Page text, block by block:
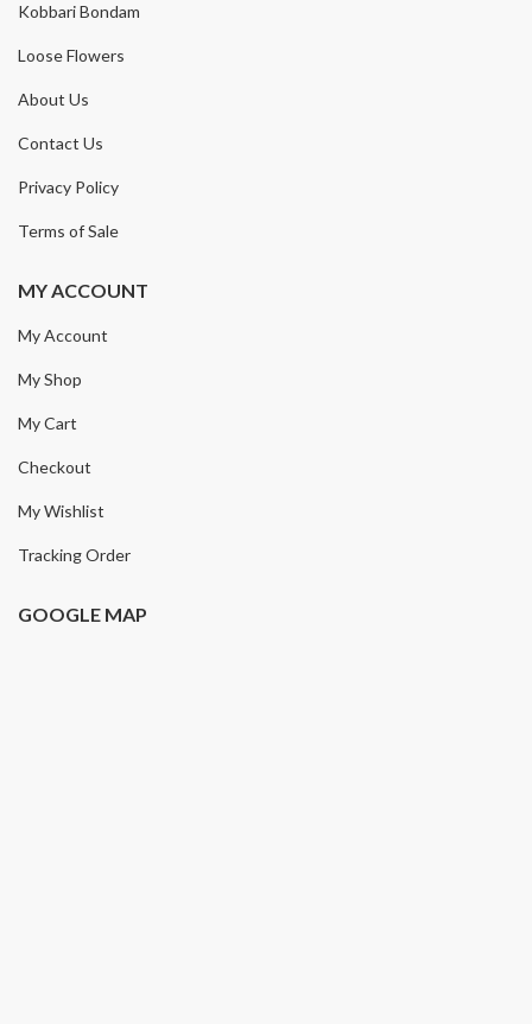
Kobbari Bondam
Loose Flowers
About Us
Contact Us
Privacy Policy
Terms of Sale
MY ACCOUNT
My Account
My Shop
My Cart
Checkout
My Wishlist
Tracking Order
GOOGLE MAP